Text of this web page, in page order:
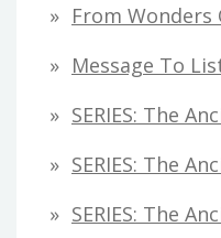
From Wonders
Message To
SERIES: The
SERIES: The
SERIES: The